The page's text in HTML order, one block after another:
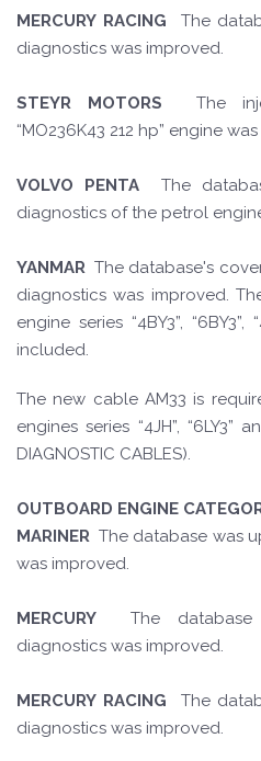
MERCURY RACING The
diagnostics was improved.
STEYR MOTORS The
“MO236K43 212 hp” engine
VOLVO PENTA The
diagnostics of the petrol
YANMAR The database's
diagnostics was improved.
engine series “4BY3”, “6BY3”,
included.
The new cable AM33 is
engines series “4JH”, “6LY3”
DIAGNOSTIC CABLES).
OUTBOARD ENGINE
MARINERThe database was
was improved.
MERCURYThe
diagnostics was improved.
MERCURY RACING The
diagnostics was improved.